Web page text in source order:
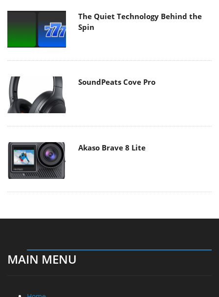
The Quiet Technology Behind the
Spin
SoundPeats Cove Pro
Akaso Brave 8 Lite
MAIN MENU